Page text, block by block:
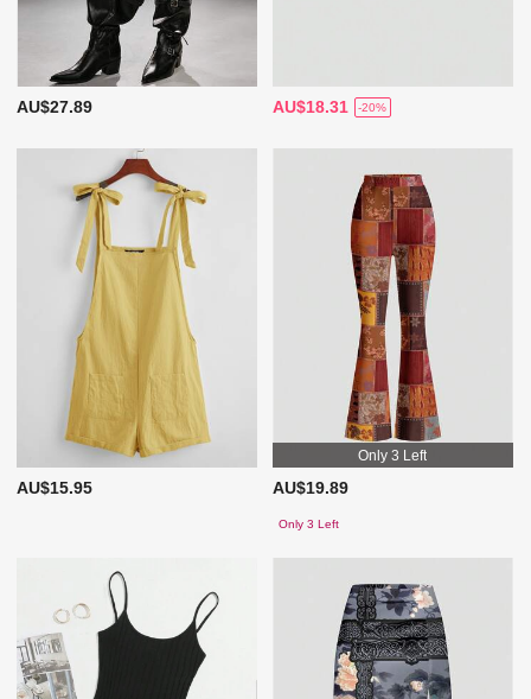
AU$27.89 AU$18.31 -20%
AU$15.95
Only 3 Left
AU$19.89
Only 3 Left